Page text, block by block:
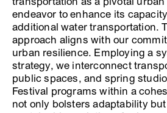
endeavor to enhance its
additional water transportation.
approach aligns with our
urban resilience. Employing a
strategy, we interconnect
public spaces, and spring
Festival programs within a
not only bolsters adaptability